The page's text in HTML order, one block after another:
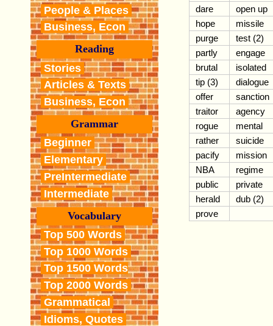
People & Places
Business, Econ
Reading
Stories
Articles & Texts
Business, Econ
Grammar
Beginner
Elementary
PreIntermediate
Intermediate
Vocabulary
Top 500 Words
Top 1000 Words
Top 1500 Words
Top 2000 Words
Grammatical
Idioms, Quotes
dare
open up
hope
missile
purge
test (2)
partly
engage
brutal
isolated
tip (3)
dialogue
offer
sanction
traitor
agency
rogue
mental
rather
suicide
pacify
mission
NBA
regime
public
private
herald
dub (2)
prove